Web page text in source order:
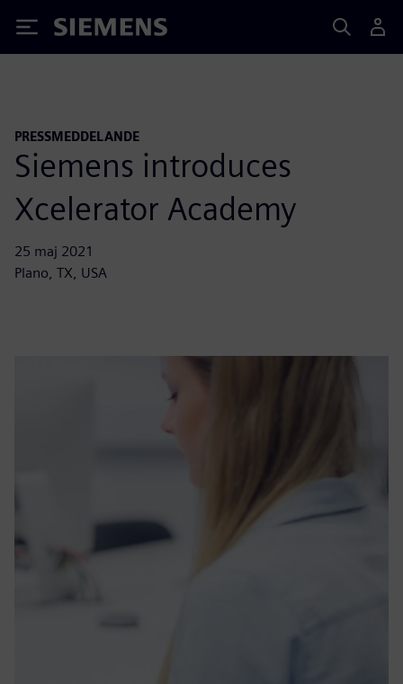
Siemens
PRESSMEDDELANDE
Siemens introduces
Xcelerator Academy
25 maj 2021
Plano, TX, USA